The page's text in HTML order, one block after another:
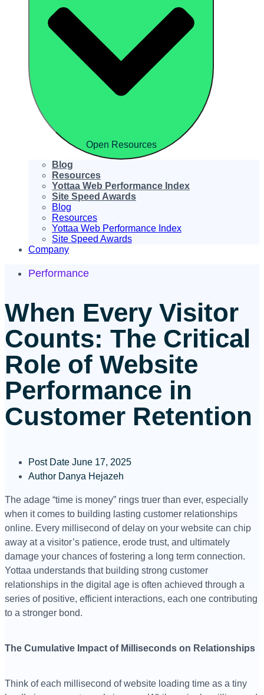
Open Resources
Blog
Resources
Yottaa Web Performance Index
Site Speed Awards
Blog
Resources
Yottaa Web Performance Index
Site Speed Awards
Company
Performance
When Every Visitor
Counts: The Critical
Role of Website
Performance in
Customer Retention
Post Date June 17, 2025
Author Danya Hejazeh
The adage “time is money” rings truer than ever, especially
when it comes to building lasting customer relationships
online. Every millisecond of delay on your website can chip
away at a visitor’s patience, erode trust, and ultimately
damage your chances of fostering a long term connection.
Yottaa understands that building strong customer
relationships in the digital age is often achieved through a
series of positive, efficient interactions, each one contributing
to a stronger bond.
The Cumulative Impact of Milliseconds on Relationships
Think of each millisecond of website loading time as a tiny